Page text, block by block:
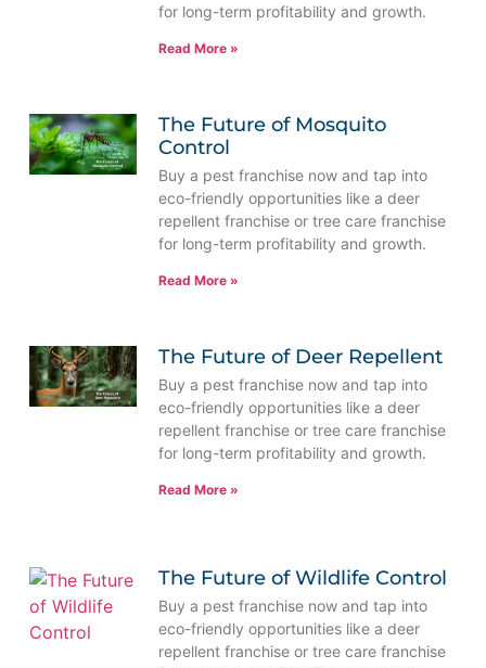
for long-term profitability and growth.
Read More »
The Future of Mosquito
Control
Buy a pest franchise now and tap into
eco-friendly opportunities like a deer
repellent franchise or tree care franchise
for long-term profitability and growth.
Read More »
The Future of Deer Repellent
Buy a pest franchise now and tap into
eco-friendly opportunities like a deer
repellent franchise or tree care franchise
for long-term profitability and growth.
Read More »
The Future of Wildlife Control
Buy a pest franchise now and tap into
eco-friendly opportunities like a deer
repellent franchise or tree care franchise